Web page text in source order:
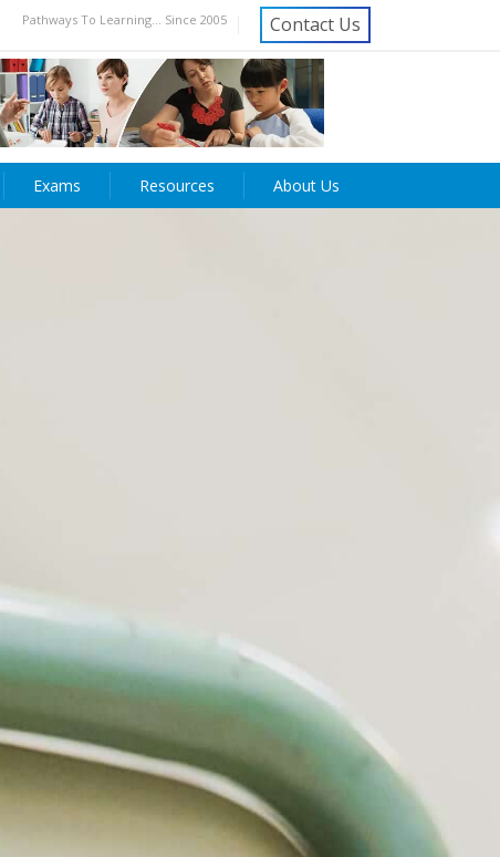
Pathways To Learning... Since 2005 Contact Us
Exams Resources About Us